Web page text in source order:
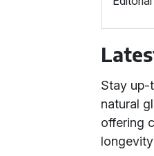
Stay up-
natural
offering